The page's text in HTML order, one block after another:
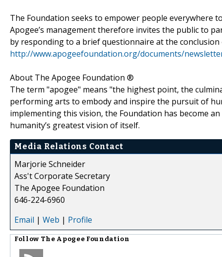
The Foundation seeks to empower people everywhere
Apogee’s management therefore invites the public to
by responding to a brief questionnaire at the
http://www.apogeefoundation.org/documents/
About The Apogee Foundation ®
The term "apogee" means "the highest point, the
performing arts to embody and inspire the pursuit of
implementing this vision, the Foundation has become
humanity’s greatest vision of itself.
Media Relations Contact
Marjorie Schneider
Ass't Corporate Secretary
The Apogee Foundation
646-224-6960
Email | Web | Profile
Follow The Apogee Foundation